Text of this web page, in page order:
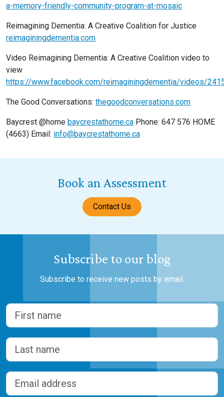
a-memory-friendly-community-program-at-mosaic
Reimagining Dementia: A Creative Coalition for Justice
reimaginingdementia.com
Video Reimagining Dementia: A Creative Coalition video to
view
https://www.facebook.com/reimaginingdementia/videos/
The Good Conversations: thegoodconversations.com
Baycrest @home baycrestathome.ca Phone: 647 576 HOME
(4663) Email: info@baycrestathome.ca
Book an Assessment
Contact Us
Subscribe to our blog
Subscribe to receive new posts by email.
Name